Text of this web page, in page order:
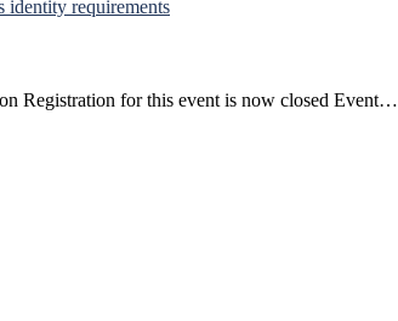
Registration for this event is now closed Event…